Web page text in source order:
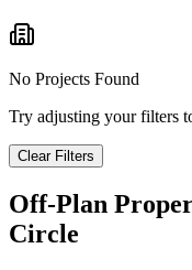
No Projects Found
Try adjusting your filters
Clear Filters
Off-Plan
Circle